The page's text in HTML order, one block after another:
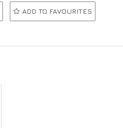
ADD TO FAVOURITES